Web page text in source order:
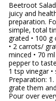
Beetroot
juicy and
preparation.
simple, total
grated • 100
• 2 carrots/
minced • 70
pepper to
1 tsp vinegar
Preparation:
grate them
Pour over